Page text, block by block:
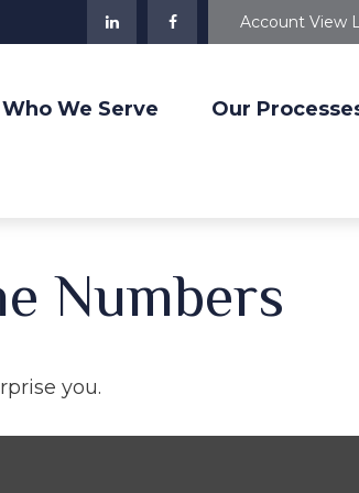
Account View
Who We Serve Our
Numbers
you.